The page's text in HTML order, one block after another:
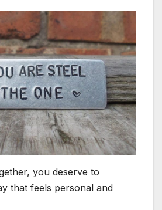
you deserve to
that feels personal and